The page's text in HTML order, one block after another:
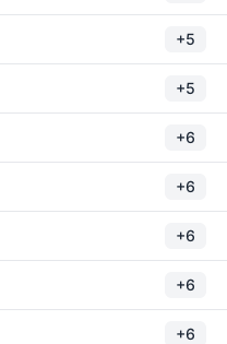
+5
+5
+6
+6
+6
+6
+6